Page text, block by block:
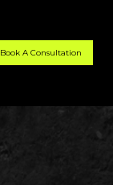
Book A Consultation